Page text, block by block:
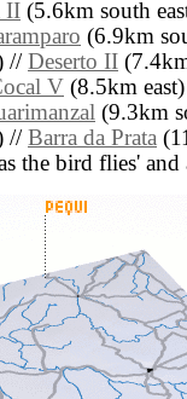
II (5.6km south
(6.9km
// Deserto II
V (8.5km
(9.3km
// Barra da Prata
the bird flies'